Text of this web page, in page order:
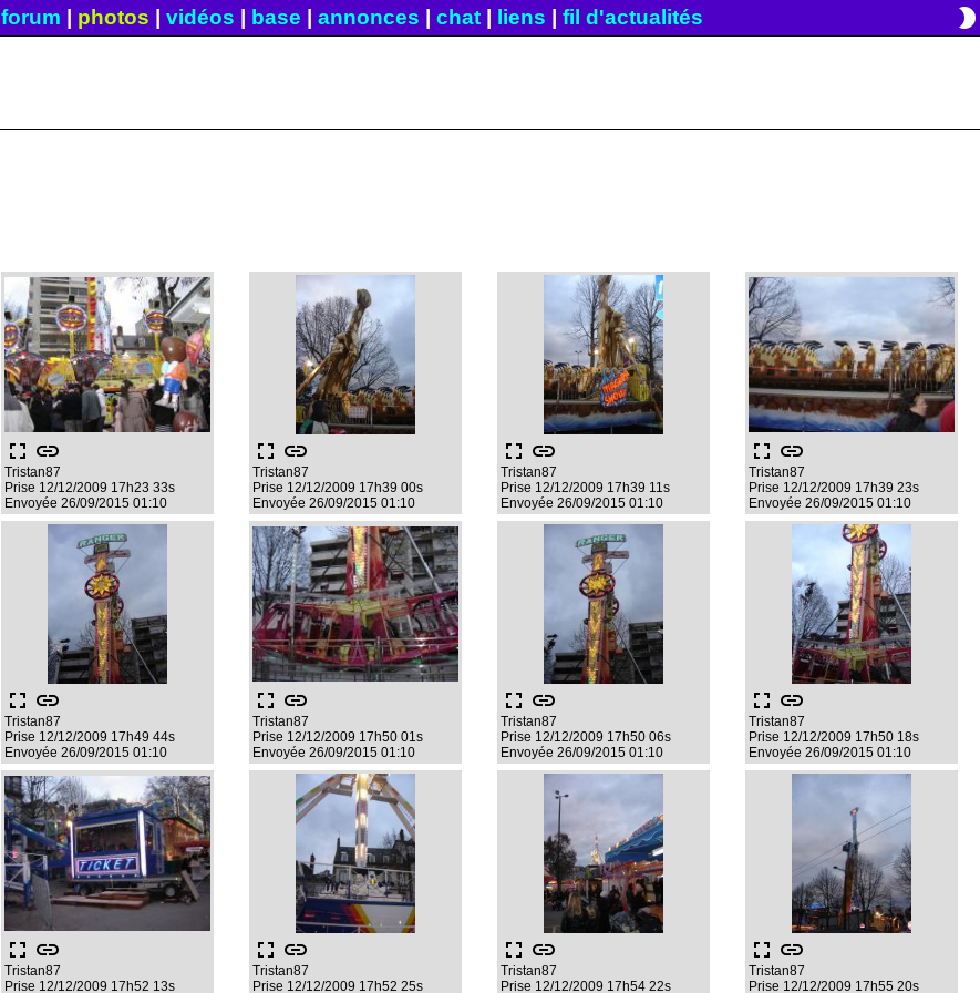
forum photos vidéos base annonces chat| liens fil d'actualités brightness_2
fullscreen link
Tristan87
Prise 12/12/2009 17h23 33s
Envoyée 26/09/2015 01:10
fullscreen link
Tristan87
Prise 12/12/2009 17h39 00s
Envoyée 26/09/2015 01:10
fullscreen link
Tristan87
Prise 12/12/2009 17h39 11s
Envoyée 26/09/2015 01:10
fullscreen link
Tristan87
Prise 12/12/2009 17h39 23s
Envoyée 26/09/2015 01:10
fullscreen link
Tristan87
Prise 12/12/2009 17h49 44s
Envoyée 26/09/2015 01:10
fullscreen link
Tristan87
Prise 12/12/2009 17h50 01s
Envoyée 26/09/2015 01:10
fullscreen link
Tristan87
Prise 12/12/2009 17h50 06s
Envoyée 26/09/2015 01:10
fullscreen link
Tristan87
Prise 12/12/2009 17h50 18s
Envoyée 26/09/2015 01:10
fullscreen link
Tristan87
Prise 12/12/2009 17h52 13s
fullscreen link
Tristan87
Prise 12/12/2009 17h52 25s
fullscreen link
Tristan87
Prise 12/12/2009 17h54 22s
fullscreen link
Tristan87
Prise 12/12/2009 17h55 20s